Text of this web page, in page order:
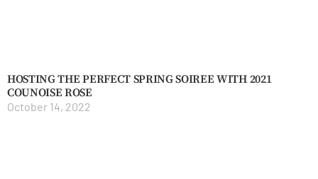
HOSTING THE PERFECT SPRING SOIREE WITH 2021
COUNOISE ROSE
October 14, 2022